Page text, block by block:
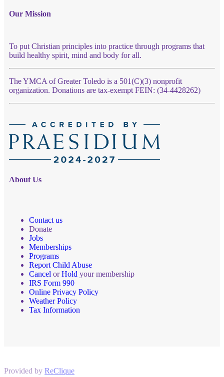
Our Mission
To put Christian principles into practice through programs that
build healthy spirit, mind and body for all.
The YMCA of Greater Toledo is a 501(C)(3) nonprofit
organization. Donations are tax-exempt FEIN: (34-4428262)
About Us
Contact us
Donate
Jobs
Memberships
Programs
Report Child Abuse
Cancel orHold your membership
IRS Form 990
Online Privacy Policy
Weather Policy
Tax Information
Provided by ReClique